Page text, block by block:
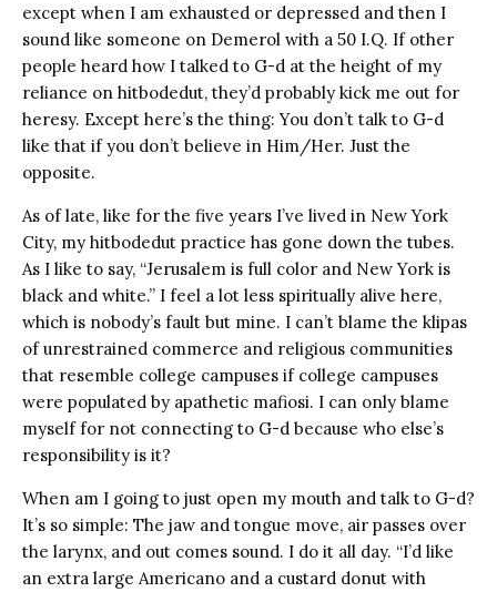
except when I am exhausted or depressed and then I
sound like someone on Demerol with a 50 I.Q. If other
people heard how I talked to G-d at the height of my
reliance on hitbodedut, they’d probably kick me out for
heresy. Except here’s the thing: You don’t talk to G-d
like that if you don’t believe in Him/Her. Just the
opposite.
As of late, like for the five years I’ve lived in New York
City, my hitbodedut practice has gone down the tubes.
As I like to say, “Jerusalem is full color and New York is
black and white.” I feel a lot less spiritually alive here,
which is nobody’s fault but mine. I can’t blame the klipas
of unrestrained commerce and religious communities
that resemble college campuses if college campuses
were populated by apathetic mafiosi. I can only blame
myself for not connecting to G-d because who else’s
responsibility is it?
When am I going to just open my mouth and talk to G-d?
It’s so simple: The jaw and tongue move, air passes over
the larynx, and out comes sound. I do it all day. “I’d like
an extra large Americano and a custard donut with